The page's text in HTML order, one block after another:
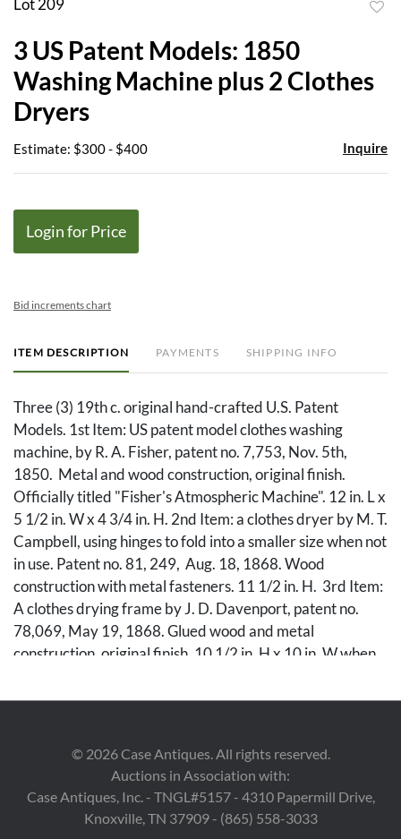
Lot 209
3 US Patent Models: 1850
Washing Machine plus 2 Clothes
Dryers
Estimate: $300 - $400 Inquire
Login for Price
Bid increments chart
ITEM DESCRIPTION PAYMENTS SHIPPING INFO
Three (3) 19th c. original hand-crafted U.S. Patent
Models. 1st Item: US patent model clothes washing
machine, by R. A. Fisher, patent no. 7,753, Nov. 5th,
1850. Metal and wood construction, original finish.
Officially titled "Fisher's Atmospheric Machine". 12 in. L x
5 1/2 in. W x 4 3/4 in. H. 2nd Item: a clothes dryer by M. T.
Campbell, using hinges to fold into a smaller size when not
in use. Patent no. 81, 249, Aug. 18, 1868. Wood
construction with metal fasteners. 11 1/2 in. H. 3rd Item:
A clothes drying frame by J. D. Davenport, patent no.
78,069, May 19, 1868. Glued wood and metal
construction, original finish. 10 1/2 in. H x 10 in. W when
original patent office drawings and description.
1st Item (washer): Excellent, operating condition. Small
split to wood on rear of machine. 2nd Item (dryer): Very
good with oxidation to metal parts, two "deadbolt" pins
© 2026Case Antiques. All rights reserved.
Auctions in Association with:
Case Antiques, Inc. - TNGL#5157 - 4310 Papermill Drive,
Knoxville, TN 37909 - (865) 558-3033